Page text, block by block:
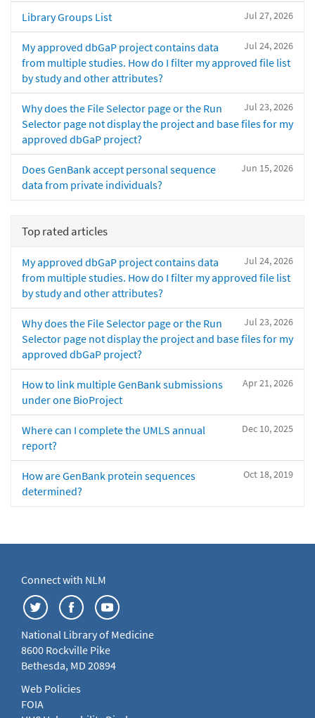
Jul 27, 2026
Library Groups List
Jul 24, 2026
My approved dbGaP project contains data
from multiple studies. How do I filter my approved file list
by study and other attributes?
Jul 23, 2026
Why does the File Selector page or the Run
Selector page not display the project and base files for my
approved dbGaP project?
Jun 15, 2026
Does GenBank accept personal sequence
data from private individuals?
Top rated articles
Jul 24, 2026
My approved dbGaP project contains data
from multiple studies. How do I filter my approved file list
by study and other attributes?
Jul 23, 2026
Why does the File Selector page or the Run
Selector page not display the project and base files for my
approved dbGaP project?
Apr 21, 2026
How to link multiple GenBank submissions
under one BioProject
Dec 10, 2025
Where can I complete the UMLS annual
report?
Oct 18, 2019
How are GenBank protein sequences
determined?
Connect with NLM
National Library of Medicine
8600 Rockville Pike
Bethesda, MD 20894
Web Policies
FOIA